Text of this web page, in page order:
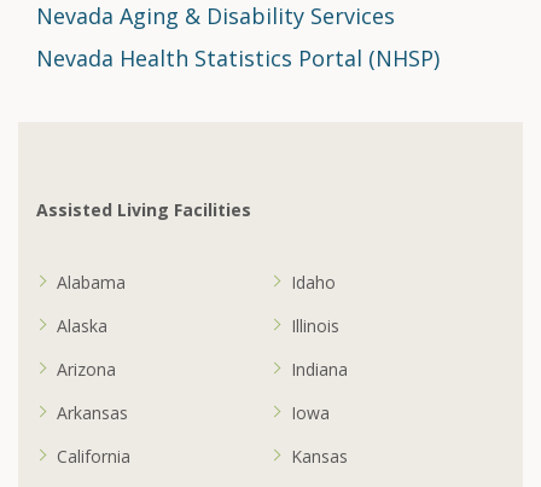
Nevada Aging & Disability Services
Nevada Health Statistics Portal (NHSP)
Assisted Living Facilities
Alabama
Alaska
Arizona
Arkansas
California
Idaho
Illinois
Indiana
Iowa
Kansas